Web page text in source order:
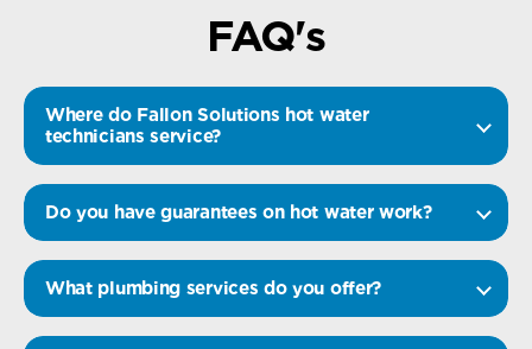
FAQ's
Where do Fallon Solutions hot water
technicians service?
Do you have guarantees on hot water work?
What plumbing services do you offer?